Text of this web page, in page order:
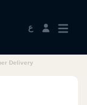
ع
Delivery